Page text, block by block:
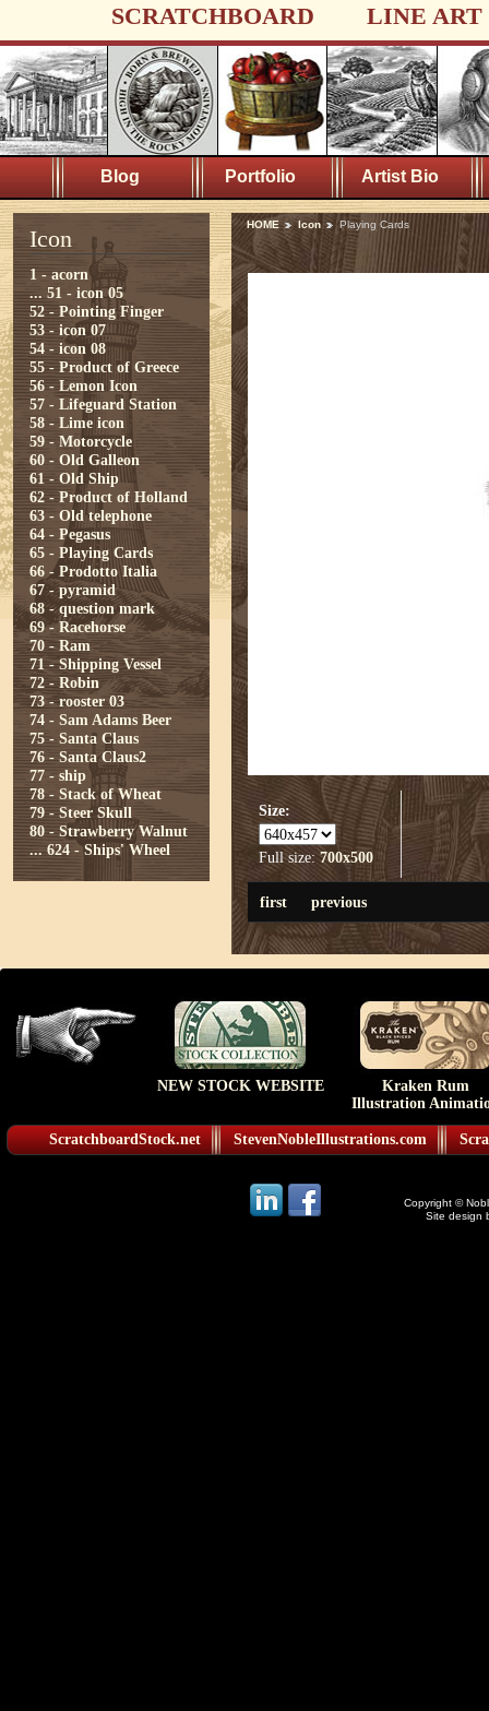
SCRATCHBOARD LINE ART
Blog Portfolio Artist Bio
Icon
1 - acorn
... 51 - icon 05
52 - Pointing Finger
53 - icon 07
54 - icon 08
55 - Product of Greece
56 - Lemon Icon
57 - Lifeguard Station
58 - Lime icon
59 - Motorcycle
60 - Old Galleon
61 - Old Ship
62 - Product of Holland
63 - Old telephone
64 - Pegasus
65 - Playing Cards
66 - Prodotto Italia
67 - pyramid
68 - question mark
69 - Racehorse
70 - Ram
71 - Shipping Vessel
72 - Robin
73 - rooster 03
74 - Sam Adams Beer
75 - Santa Claus
76 - Santa Claus2
77 - ship
78 - Stack of Wheat
79 - Steer Skull
80 - Strawberry Walnut
... 624 - Ships' Wheel
HOME Icon Playing Cards
Size:
Full size:700x500
first previous
NEW STOCK WEBSITE
Kraken Rum
Illustration
ScratchboardStock.net StevenNobleIllustrations.com
Copyright ©
Site design